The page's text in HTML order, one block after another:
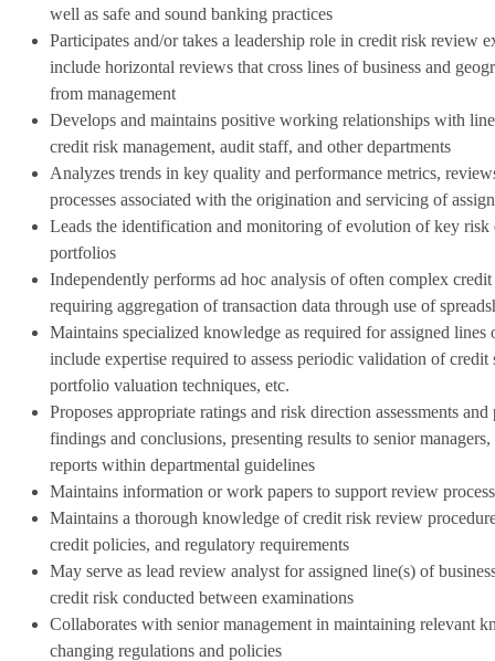
well as safe and sound banking practices
Participates and/or takes a leadership role in credit risk review
include horizontal reviews that cross lines of business and
from management
Develops and maintains positive working relationships with
credit risk management, audit staff, and other departments
Analyzes trends in key quality and performance metrics,
processes associated with the origination and servicing of
Leads the identification and monitoring of evolution of key risk
portfolios
Independently performs ad hoc analysis of often complex
requiring aggregation of transaction data through use of
Maintains specialized knowledge as required for assigned lines
include expertise required to assess periodic validation of
portfolio valuation techniques, etc.
Proposes appropriate ratings and risk direction assessments
findings and conclusions, presenting results to senior
reports within departmental guidelines
Maintains information or work papers to support review
Maintains a thorough knowledge of credit risk review
credit policies, and regulatory requirements
May serve as lead review analyst for assigned line(s) of
credit risk conducted between examinations
Collaborates with senior management in maintaining relevant
changing regulations and policies